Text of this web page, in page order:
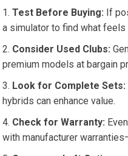
Test Before Buying: If
a ‌simulator‍ to find ⁣what feels
Consider Used Clubs:
premium ⁣models ⁣at bargain
Look‍ for ​Complete Sets:
hybrids​ can enhance value.
Check for Warranty:
with ⁣manufacturer‌